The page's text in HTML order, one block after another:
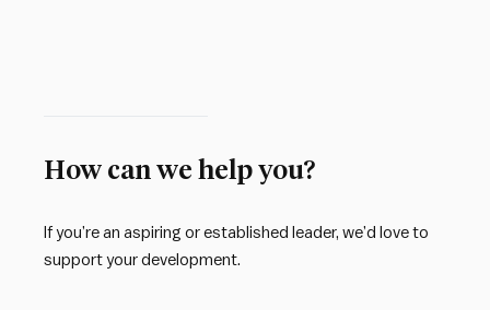
How can we help you?
If you’re an aspiring or established leader, we’d love to
support your development.